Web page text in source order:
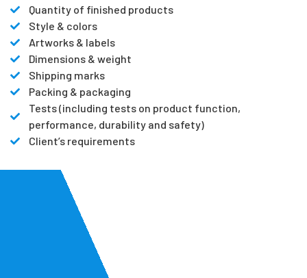
Quantity of finished products
Style & colors
Artworks & labels
Dimensions & weight
Shipping marks
Packing & packaging
Tests (including tests on product function,
performance, durability and safety)
Client’s requirements